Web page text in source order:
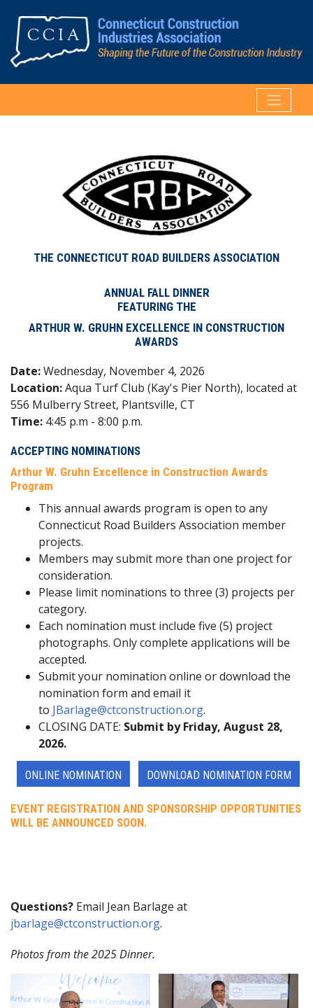
THE CONNECTICUT ROAD BUILDERS ASSOCIATION
ANNUAL FALL DINNER
FEATURING THE
ARTHUR W. GRUHN EXCELLENCE IN CONSTRUCTION
AWARDS
Date:Wednesday, November 4, 2026
Location:Aqua Turf Club (Kay's Pier North), located at
556 Mulberry Street, Plantsville, CT
Time: 4:45 p.m - 8:00 p.m.
ACCEPTING NOMINATIONS
Arthur W. Gruhn Excellence in Construction Awards
Program
This annual awards program is open to any
Connecticut Road Builders Association member
projects.
Members may submit more than one project for
consideration.
Please limit nominations to three (3) projects per
category.
Each nomination must include five (5) project
photographs. Only complete applications will be
accepted.
Submit your nomination online or download the
nomination form and email it
to JBarlage@ctconstruction.org.
CLOSING DATE: Submit by Friday, August 28,
2026.
ONLINE NOMINATION DOWNLOAD NOMINATION FORM
EVENT REGISTRATION AND SPONSORSHIP OPPORTUNITIES
WILL BE ANNOUNCED SOON.
Questions? Email Jean Barlage at
jbarlage@ctconstruction.org.
Photos from the 2025 Dinner.